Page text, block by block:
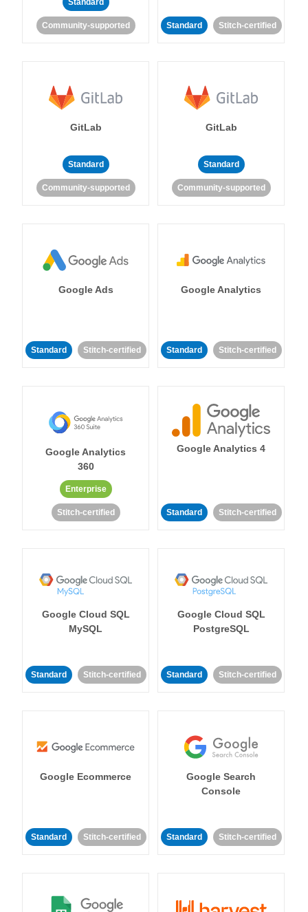
Standard
Community-supported Standard Stitch-certified
GitLab
Standard
Community-supported
GitLab
Standard
Community-supported
Google Ads
Standard Stitch-certified
Google Analytics
Standard Stitch-certified
Google Analytics
360
Enterprise
Stitch-certified
Google Analytics 4
Standard Stitch-certified
Google Cloud SQL
MySQL
Standard Stitch-certified
Google Cloud SQL
PostgreSQL
Standard Stitch-certified
Google Ecommerce
Standard Stitch-certified
Google Search
Console
Standard Stitch-certified